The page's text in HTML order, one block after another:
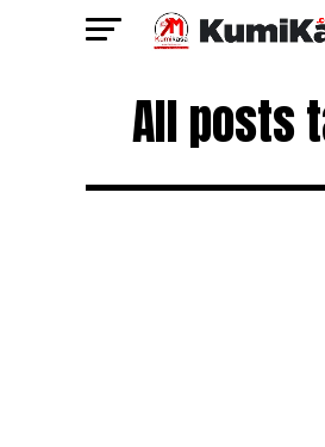
All posts